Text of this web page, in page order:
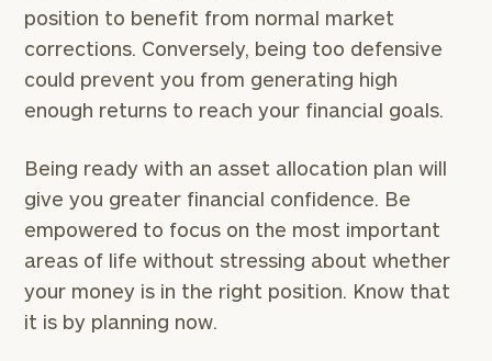
position to benefit from normal market
corrections. Conversely, being too defensive
could prevent you from generating high
enough returns to reach your financial goals.
Being ready with an asset allocation plan will
give you greater financial confidence. Be
empowered to focus on the most important
areas of life without stressing about whether
your money is in the right position. Know that
it is by planning now.